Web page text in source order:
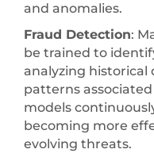
and anomalies.
Fraud Detection:
be trained to
analyzing historical
patterns
models
becoming more
evolving threats.